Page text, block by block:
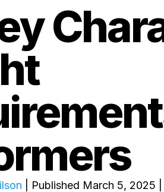
| Published March 5, 2025